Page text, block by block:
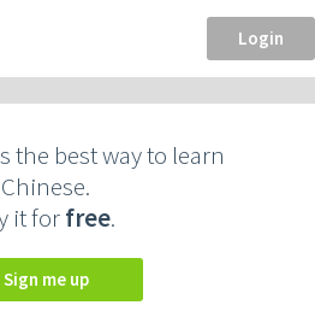
Login
the best way to learn
Chinese.
it forfree.
Sign me up